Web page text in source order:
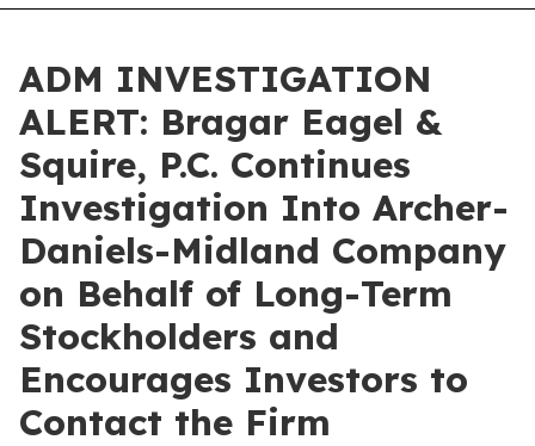
ADM INVESTIGATION
ALERT: Bragar Eagel &
Squire, P.C. Continues
Investigation Into Archer-
Daniels-Midland Company
on Behalf of Long-Term
Stockholders and
Encourages Investors to
Contact the Firm